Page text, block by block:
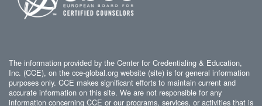
The information provided by the Center for Credentialing & Education,
Inc. (CCE), on the cce-global.org website (site) is for general information
purposes only. CCE makes significant efforts to maintain current and
accurate information on this site. We are not responsible for any
information concerning CCE or our programs, services, or activities that is